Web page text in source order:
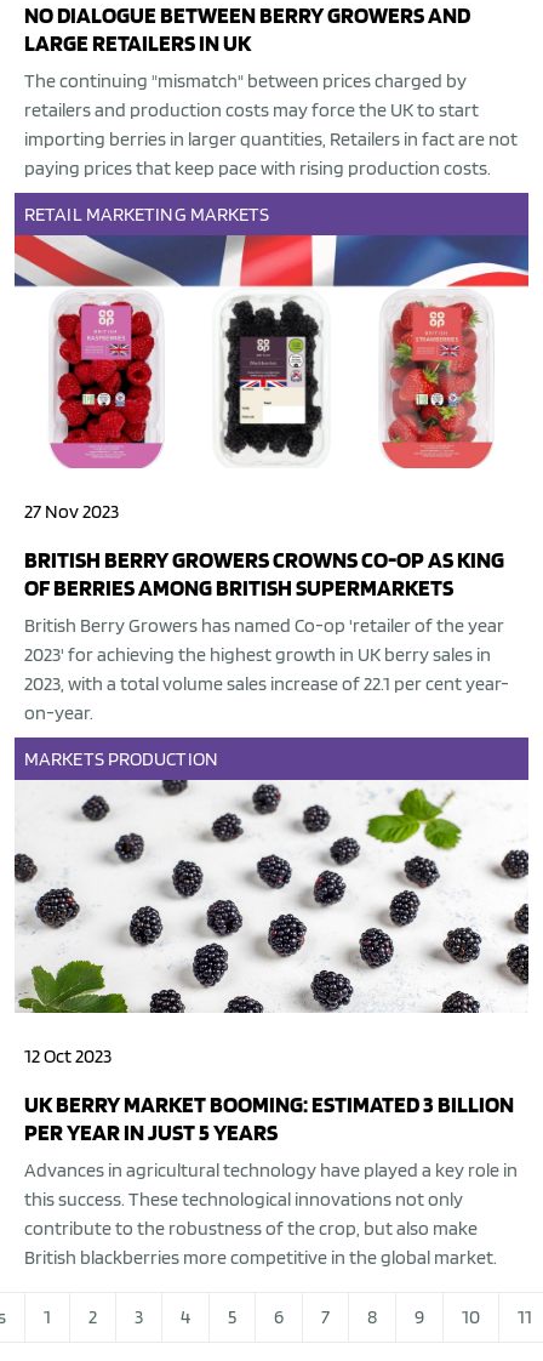
NO DIALOGUE BETWEEN BERRY GROWERS AND
LARGE RETAILERS IN UK
The continuing "mismatch" between prices charged by
retailers and production costs may force the UK to start
importing berries in larger quantities, Retailers in fact are not
paying prices that keep pace with rising production costs.
RETAIL MARKETING MARKETS
27 Nov 2023
BRITISH BERRY GROWERS CROWNS CO-OP AS KING
OF BERRIES AMONG BRITISH SUPERMARKETS
British Berry Growers has named Co-op 'retailer of the year
2023' for achieving the highest growth in UK berry sales in
2023, with a total volume sales increase of 22.1 per cent year-
on-year.
MARKETS PRODUCTION
12 Oct 2023
UK BERRY MARKET BOOMING: ESTIMATED 3 BILLION
PER YEAR IN JUST 5 YEARS
Advances in agricultural technology have played a key role in
this success. These technological innovations not only
contribute to the robustness of the crop, but also make
British blackberries more competitive in the global market.
1 2 3 4 5 6 7 8 9 10 11